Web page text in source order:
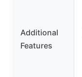
Additional
Features